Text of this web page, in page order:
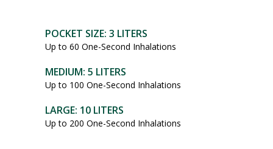
POCKET SIZE: 3 LITERS
Up to 60 One-Second Inhalations
MEDIUM: 5 LITERS
Up to 100 One-Second Inhalations
LARGE: 10 LITERS
Up to 200 One-Second Inhalations